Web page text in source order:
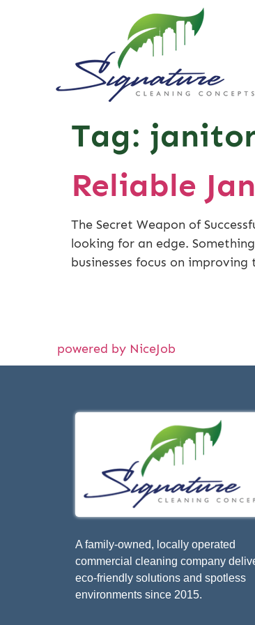
Tag:
Reliable
The Secret Weapon of
looking for an edge.
businesses focus on
powered by NiceJob
A family-owned, locally operated
commercial cleaning company
eco-friendly solutions and spotless
environments since 2015.